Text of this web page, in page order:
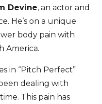
Devine, an actor and
He’s on a unique
body pain with
America.
in “Pitch Perfect”
been dealing with
This pain has